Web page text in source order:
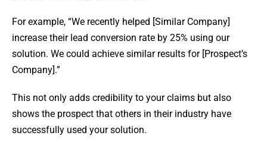
For example, “We recently helped [Similar Company]
increase their lead conversion rate by 25% using our
solution. We could achieve similar results for [Prospect’s
Company].”
This not only adds credibility to your claims but also
shows the prospect that others in their industry have
successfully used your solution.